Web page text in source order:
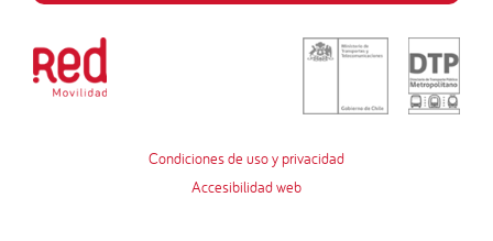
Condiciones de uso y privacidad
Accesibilidad web